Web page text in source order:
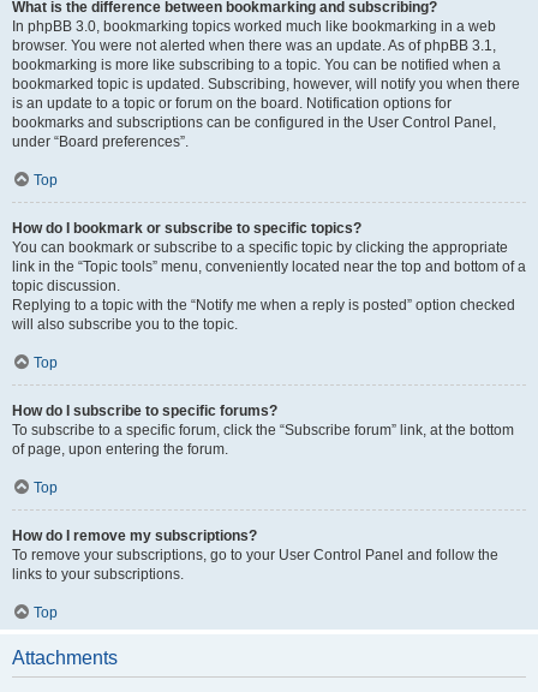
What is the difference between bookmarking and subscribing?
In phpBB 3.0, bookmarking topics worked much like bookmarking in a web
browser. You were not alerted when there was an update. As of phpBB 3.1,
bookmarking is more like subscribing to a topic. You can be notified when a
bookmarked topic is updated. Subscribing, however, will notify you when there
is an update to a topic or forum on the board. Notification options for
bookmarks and subscriptions can be configured in the User Control Panel,
under “Board preferences”.
Top
How do I bookmark or subscribe to specific topics?
You can bookmark or subscribe to a specific topic by clicking the appropriate
link in the “Topic tools” menu, conveniently located near the top and bottom of a
topic discussion.
Replying to a topic with the “Notify me when a reply is posted” option checked
will also subscribe you to the topic.
Top
How do I subscribe to specific forums?
To subscribe to a specific forum, click the “Subscribe forum” link, at the bottom
of page, upon entering the forum.
Top
How do I remove my subscriptions?
To remove your subscriptions, go to your User Control Panel and follow the
links to your subscriptions.
Top
Attachments